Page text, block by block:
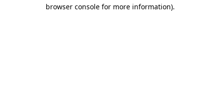
browser console for more information).